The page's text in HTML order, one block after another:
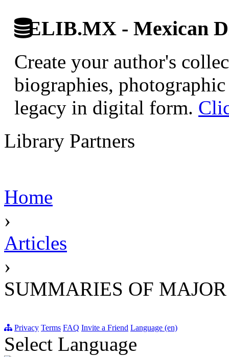
ELIB.MX - Mexican
Create your author's
biographies,
legacy in digital form.
Library Partners
Home
›
Articles
›
SUMMARIES OF
Privacy Terms FAQ Invite a Friend Language (en)
Select Language